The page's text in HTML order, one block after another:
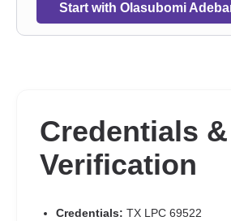
Start with Olasubomi
Credentials &
Verification
Credentials: TX LPC 69522